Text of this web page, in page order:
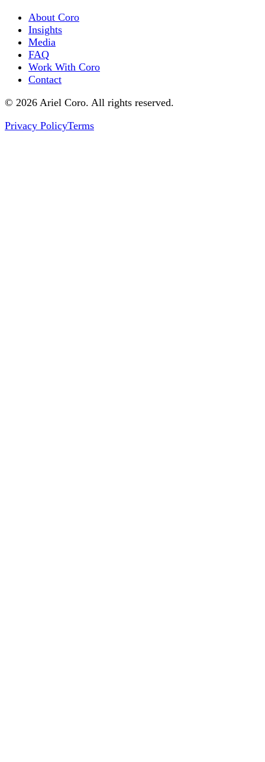
About Coro
Insights
Media
FAQ
Work With Coro
Contact
© 2026 Ariel Coro. All rights reserved.
Privacy PolicyTerms